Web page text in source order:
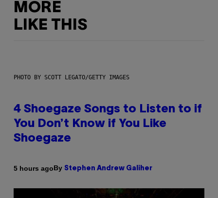
MORE
LIKE THIS
PHOTO BY SCOTT LEGATO/GETTY IMAGES
4 Shoegaze Songs to Listen to if
You Don’t Know if You Like
Shoegaze
5 hours agoBy Stephen Andrew Galiher